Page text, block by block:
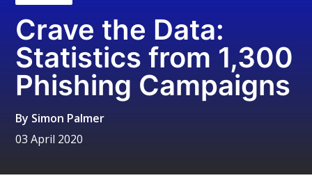
Crave the Data:
Statistics from 1,300
Phishing Campaigns
By Simon Palmer
03 April 2020